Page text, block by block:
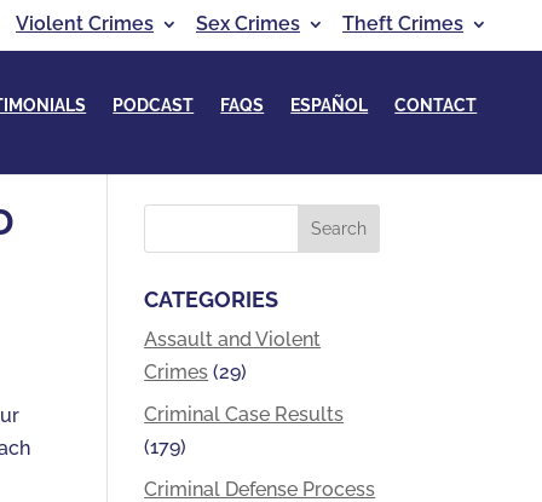
Violent Crimes Sex Crimes Theft Crimes
PODCAST FAQS ESPAÑOL CONTACT
CATEGORIES
Assault and Violent
Crimes (29)
Criminal Case Results
(179)
Criminal Defense Process